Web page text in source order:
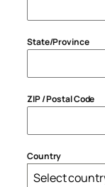
State/Province
ZIP / Postal Code
Country
Select